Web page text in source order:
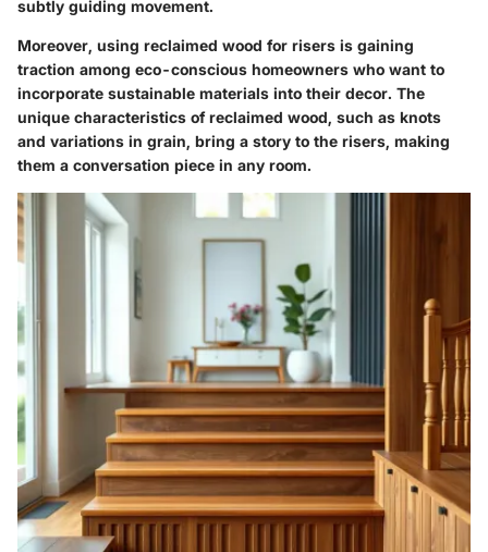
subtly guiding movement.
Moreover, using reclaimed wood for risers is gaining
traction among eco-conscious homeowners who want to
incorporate sustainable materials into their decor. The
unique characteristics of reclaimed wood, such as knots
and variations in grain, bring a story to the risers, making
them a conversation piece in any room.